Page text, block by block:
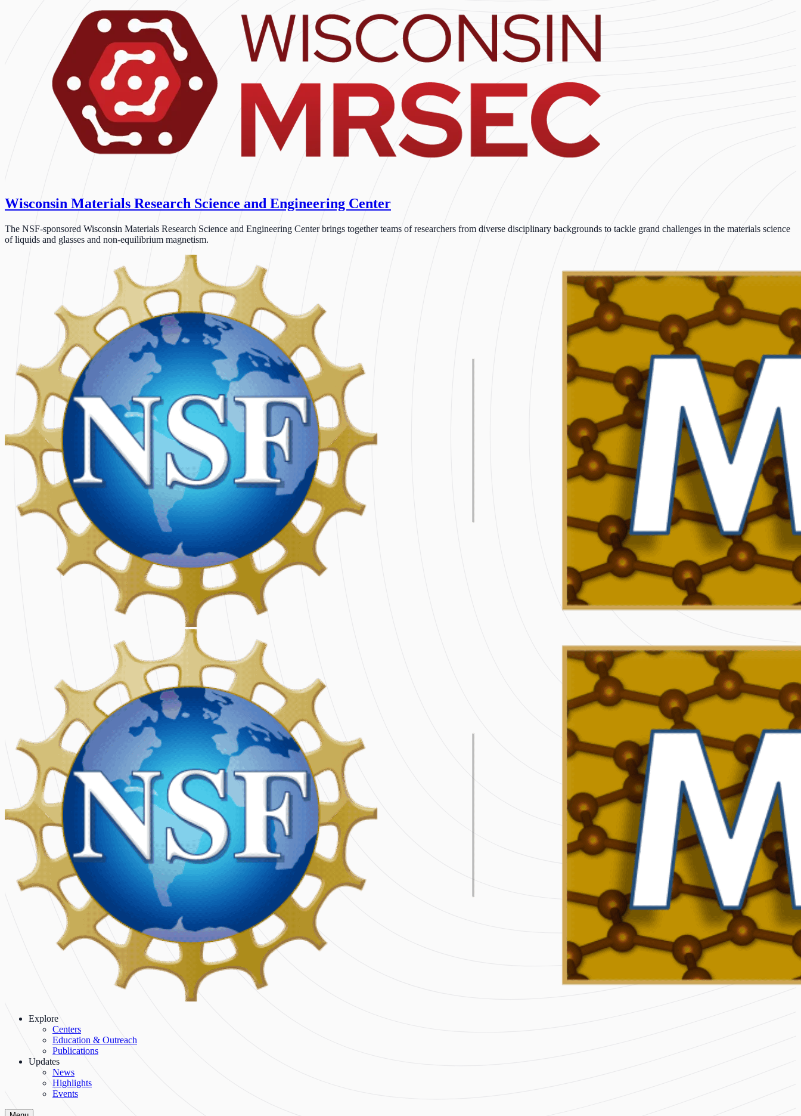
Wisconsin Materials Research Science and Engineering Center
The NSF-sponsored Wisconsin Materials Research Science and Engineering Center brings together teams of researchers from diverse disciplinary backgrounds to tackle grand challenges in the materials science
of liquids and glasses and non-equilibrium magnetism.
Explore
Centers
Education & Outreach
Publications
Updates
News
Highlights
Events